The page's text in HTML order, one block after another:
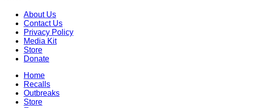
About Us
Contact Us
Privacy Policy
Media Kit
Store
Donate
Home
Recalls
Outbreaks
Store